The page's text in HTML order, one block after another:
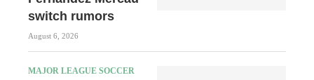
switch rumors
August 6, 2026
MAJOR LEAGUE SOCCER